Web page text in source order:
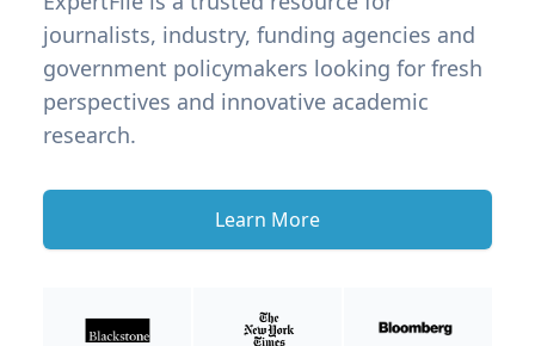
journalists, industry, funding agencies and
government policymakers looking for fresh
perspectives and innovative academic
research.
Learn More